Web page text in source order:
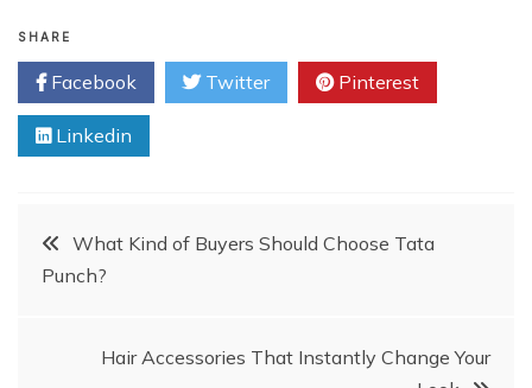
SHARE
Facebook Twitter Pinterest
Linkedin
PostWhat Kind of Buyers Should Choose Tata
Punch?
Hair Accessories That Instantly Change Your